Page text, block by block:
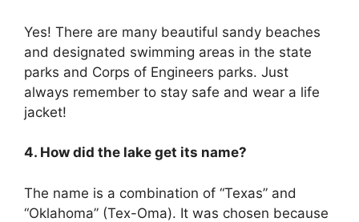
Yes! There are many beautiful sandy beaches
and designated swimming areas in the state
parks and Corps of Engineers parks. Just
always remember to stay safe and wear a life
jacket!
4. How did the lake get its name?
The name is a combination of “Texas” and
“Oklahoma” (Tex-Oma). It was chosen because